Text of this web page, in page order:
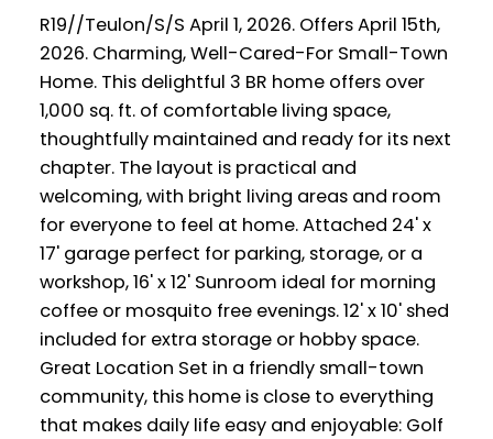
R19//Teulon/S/S April 1, 2026. Offers April 15th,
2026. Charming, Well-Cared-For Small-Town
Home. This delightful 3 BR home offers over
1,000 sq. ft. of comfortable living space,
thoughtfully maintained and ready for its next
chapter. The layout is practical and
welcoming, with bright living areas and room
for everyone to feel at home. Attached 24' x
17' garage perfect for parking, storage, or a
workshop, 16' x 12' Sunroom ideal for morning
coffee or mosquito free evenings. 12' x 10' shed
included for extra storage or hobby space.
Great Location Set in a friendly small-town
community, this home is close to everything
that makes daily life easy and enjoyable: Golf